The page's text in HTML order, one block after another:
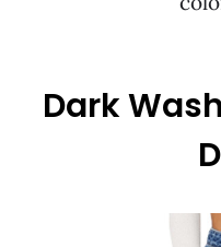
Dark